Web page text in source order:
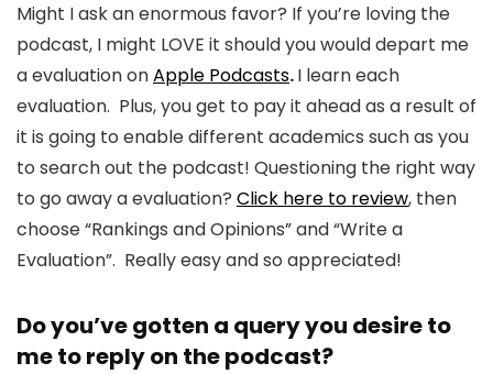
Might I ask an enormous favor? If you’re loving the
podcast, I might LOVE it should you would depart me
a evaluation onApple Podcasts.I learn each
evaluation. Plus, you get to pay it ahead as a result of
it is going to enable different academics such as you
to search out the podcast! Questioning the right way
to go away a evaluation? Click here to review, then
choose “Rankings and Opinions” and “Write a
Evaluation”. Really easy and so appreciated!
Do you’ve gotten a query you desire to
me to reply on the podcast?